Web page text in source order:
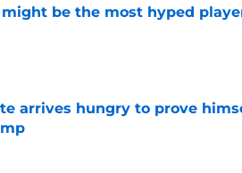
might be the most hyped
Invalid Date
arrives hungry to prove
Invalid Date